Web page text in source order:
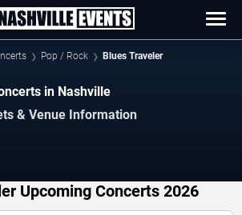
Pop / Rock Blues Traveler
in Nashville
& Venue Information
Upcoming Concerts 2026